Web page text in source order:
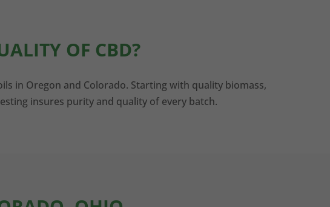
OF CBD?
in Oregon and Colorado. Starting with quality biomass,
insures purity and quality of every batch.